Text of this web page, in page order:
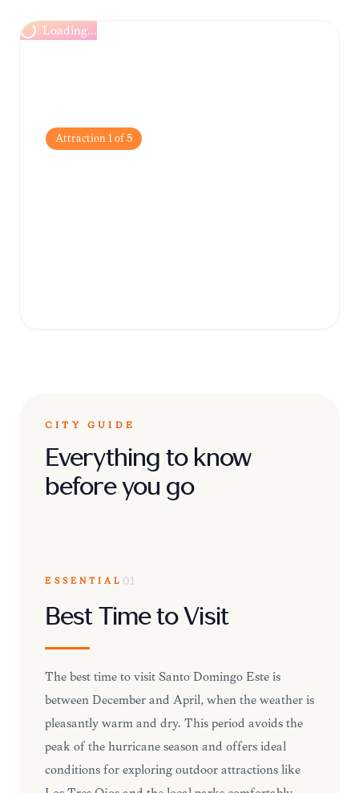
Loading...
Attraction1of5
CITY GUIDE
Everything to know
before you go
ESSENTIAL 01
Best Time to Visit
The best time to visit Santo Domingo Este is
between December and April, when the weather is
pleasantly warm and dry. This period avoids the
peak of the hurricane season and offers ideal
conditions for exploring outdoor attractions like